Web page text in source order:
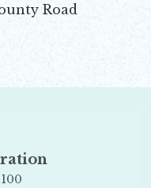
Road
Suite 100